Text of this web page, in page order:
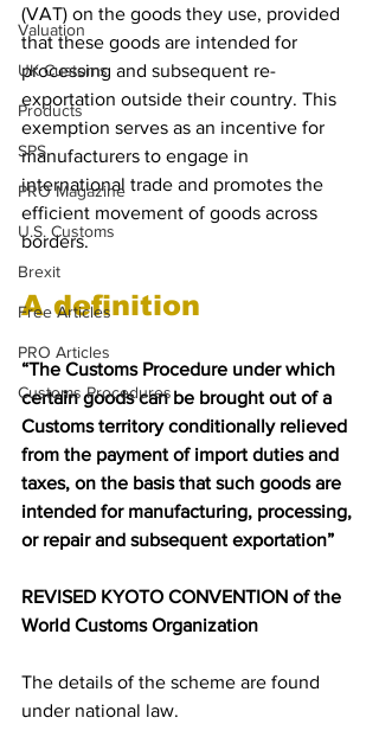
Valuation
UK Customs
Products
SPS
PRO Magazine
U.S. Customs
Brexit
Free Articles
PRO Articles
Customs Procedures
(VAT) on the goods they use, provided
that these goods are intended for
processing and subsequent re-
exportation outside their country. This
exemption serves as an incentive for
manufacturers to engage in
international trade and promotes the
efficient movement of goods across
borders.
A definition
“The Customs Procedure under which
certain goods can be brought out of a
Customs territory conditionally relieved
from the payment of import duties and
taxes, on the basis that such goods are
intended for manufacturing, processing,
or repair and subsequent exportation”
REVISED KYOTO CONVENTION of the
World Customs Organization
The details of the scheme are found
under national law.